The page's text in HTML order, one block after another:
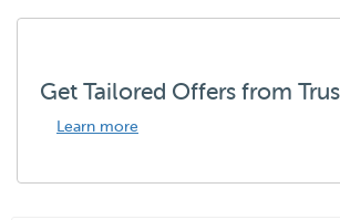
Get Tailored Offers from
Learn more